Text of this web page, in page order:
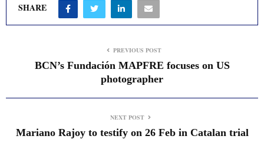
SHARE
PREVIOUS POST
BCN’s Fundación MAPFRE focuses on US
photographer
NEXT POST
Mariano Rajoy to testify on 26 Feb in Catalan trial